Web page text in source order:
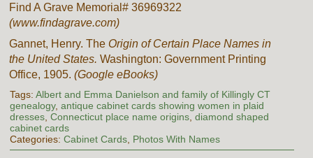
Find A Grave Memorial# 36969322
(www.findagrave.com)
Gannet, Henry. The Origin of Certain Place Names in
the United States.Washington: Government Printing
Office, 1905.(Google eBooks)
Tags: Albert and Emma Danielson and family of Killingly CT
genealogy, antique cabinet cards showing women in plaid
dresses, Connecticut place name origins, diamond shaped
cabinet cards
Categories: Cabinet Cards, Photos With Names